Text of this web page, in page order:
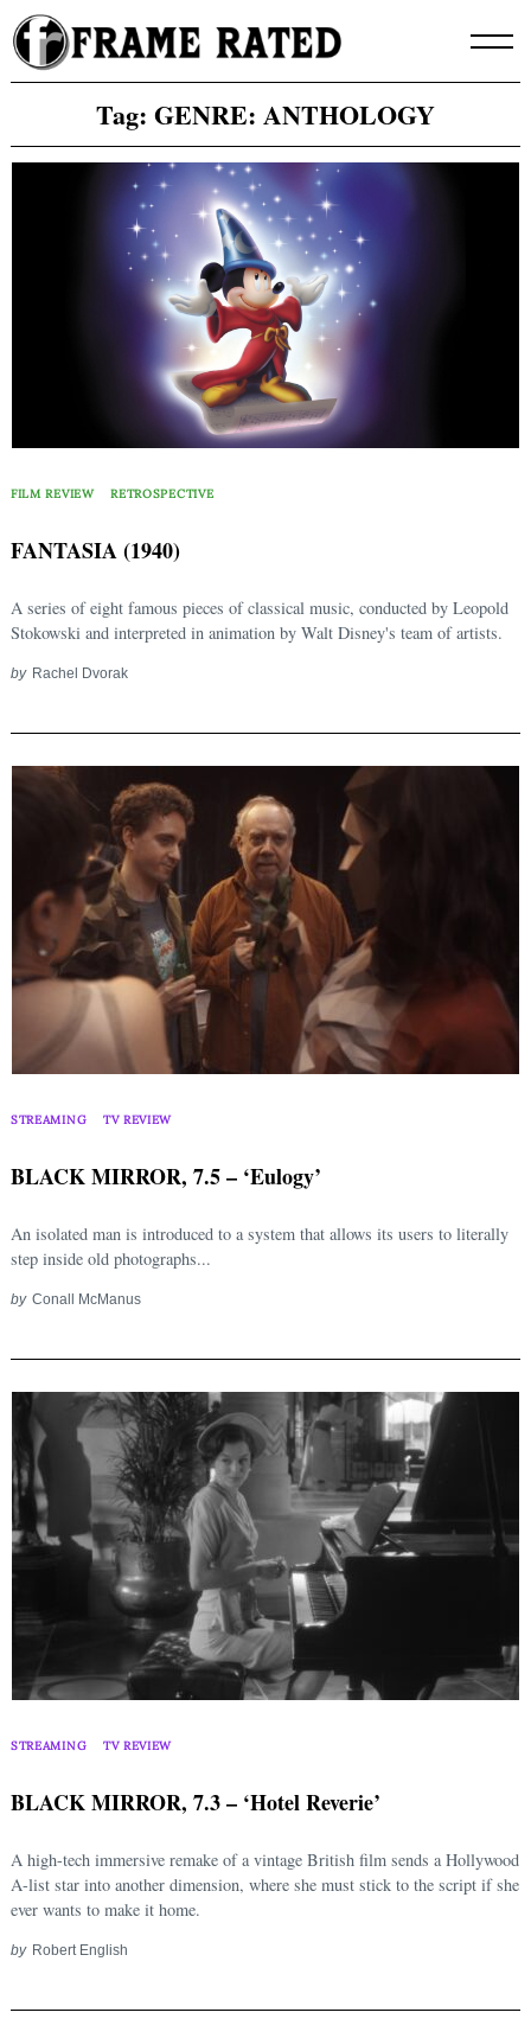
Skip
to
content
Tag: GENRE: ANTHOLOGY
FILM REVIEW RETROSPECTIVE
FANTASIA (1940)
A series of eight famous pieces of classical music, conducted by Leopold
Stokowski and interpreted in animation by Walt Disney's team of artists.
by Rachel Dvorak
STREAMING TV REVIEW
BLACK MIRROR, 7.5 – ‘Eulogy’
An isolated man is introduced to a system that allows its users to literally
step inside old photographs...
by Conall McManus
STREAMING TV REVIEW
BLACK MIRROR, 7.3 – ‘Hotel Reverie’
A high-tech immersive remake of a vintage British film sends a Hollywood
A-list star into another dimension, where she must stick to the script if she
ever wants to make it home.
by Robert English